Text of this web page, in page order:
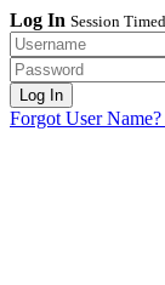
Log In Session
Forgot User